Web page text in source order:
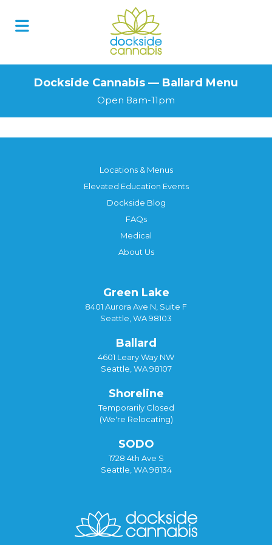
Dockside Cannabis — Ballard Menu
Open 8am-11pm
Locations & Menus
Elevated Education Events
Dockside Blog
FAQs
Medical
About Us
Green Lake
8401 Aurora Ave N, Suite F
Seattle, WA 98103
Ballard
4601 Leary Way NW
Seattle, WA 98107
Shoreline
Temporarily Closed
(We're Relocating)
SODO
1728 4th Ave S
Seattle, WA 98134